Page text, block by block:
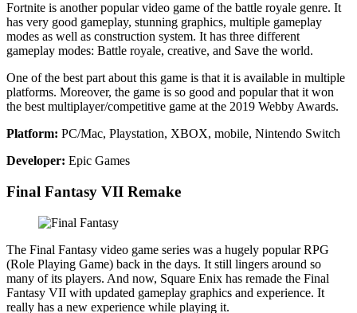
Fortnite is another popular video game of the battle royale genre. It
has very good gameplay, stunning graphics, multiple gameplay
modes as well as construction system. It has three different
gameplay modes: Battle royale, creative, and Save the world.
One of the best part about this game is that it is available in multiple
platforms. Moreover, the game is so good and popular that it won
the best multiplayer/competitive game at the 2019 Webby Awards.
Platform: PC/Mac, Playstation, XBOX, mobile, Nintendo Switch
Developer: Epic Games
Final Fantasy VII Remake
The Final Fantasy video game series was a hugely popular RPG
(Role Playing Game) back in the days. It still lingers around so
many of its players. And now, Square Enix has remade the Final
Fantasy VII with updated gameplay graphics and experience. It
really has a new experience while playing it.